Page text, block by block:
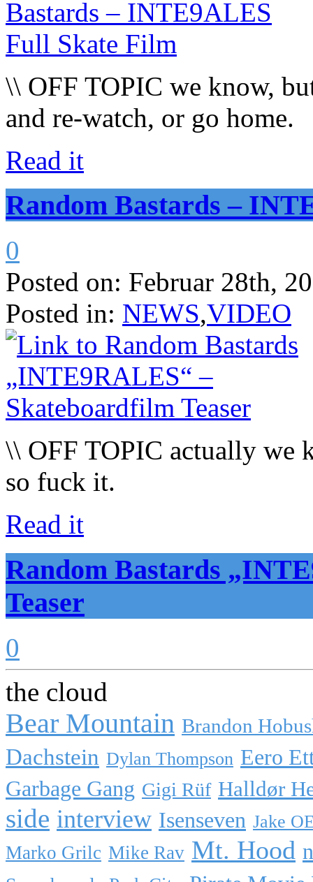
\\ OFF TOPIC we know,
and re-watch, or go home.
Read it
Random Bastards –
0
Posted on: Februar 28th,
Posted in: NEWS,VIDEO
\\ OFF TOPIC actually we
so fuck it.
Read it
Random Bastards
Teaser
0
the cloud
Bear Mountain Brandon
Dachstein Dylan Thompson Eero
Garbage Gang Gigi Rüf Halldør
side interview Isenseven Jake
Marko Grilc Mike Rav Mt. Hood